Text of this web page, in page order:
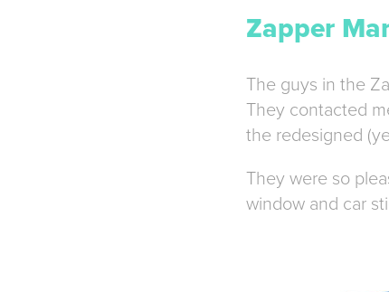
Zapper
The guys in the
They contacted
the redesigned
They were so
window and car